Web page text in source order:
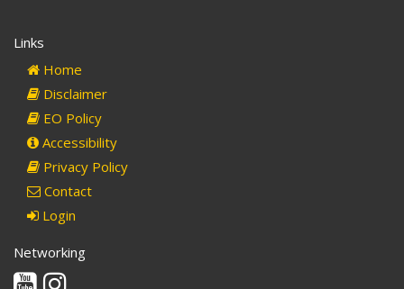
Links
Home
Disclaimer
EO Policy
Accessibility
Privacy Policy
Contact
Login
Networking
YoutubeInstagram